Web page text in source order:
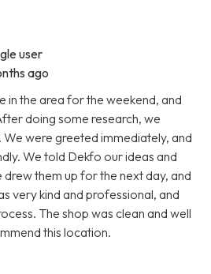
user
ago
in the area for the weekend, and
doing some research, we
We were greeted immediately, and
We told Dekfo our ideas and
them up for the next day, and
very kind and professional, and
The shop was clean and well
this location.